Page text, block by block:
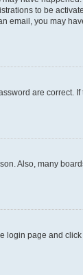
to be
email, you may
are correct.
Also, many
login page and click